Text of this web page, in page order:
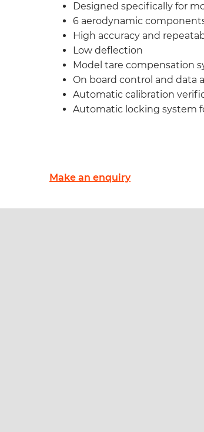
Designed specifically for
6 aerodynamic
High accuracy and
Low deflection
Model tare compensation
On board control and data
Automatic calibration
Automatic locking system
Make an enquiry